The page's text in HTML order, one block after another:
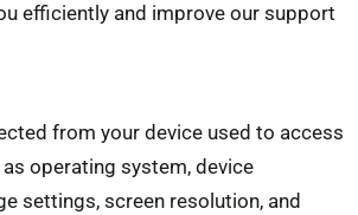
efficiently and improve our support
from your device used to access
operating system, device
settings, screen resolution, and